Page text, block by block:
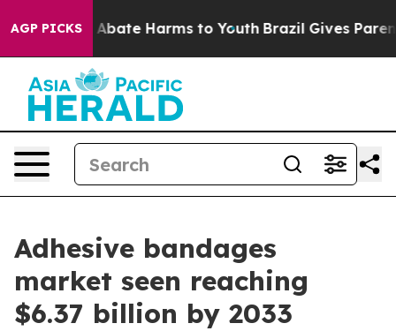
AGP PICKS
Fund to Abate Harms to Youth Brazil Gives Parents
Adhesive bandages
market seen reaching
$6.37 billion by 2033